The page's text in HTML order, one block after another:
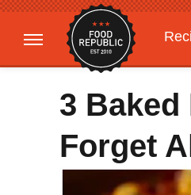
3 Baked
Forget